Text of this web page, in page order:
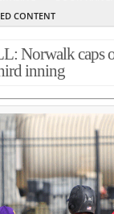
CONTENT
Norwalk caps
inning